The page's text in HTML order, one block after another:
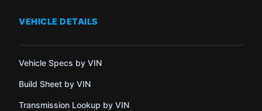
VEHICLE DETAILS
Vehicle Specs by VIN
Build Sheet by VIN
Transmission Lookup by VIN